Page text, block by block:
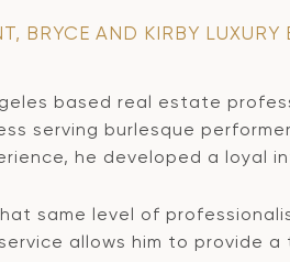
BRYCE AND KIRBY LUXURY
based real estate
serving burlesque
he developed a loyal
same level of
allows him to provide